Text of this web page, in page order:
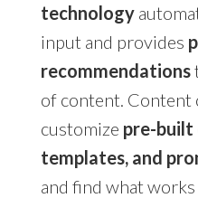
technology
input and provides
recommendations
of content. Content
customize pre-built
templates, and
and find what